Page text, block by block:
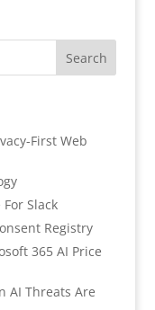
First Web
Slack
Registry
365 AI Price
AI Threats Are